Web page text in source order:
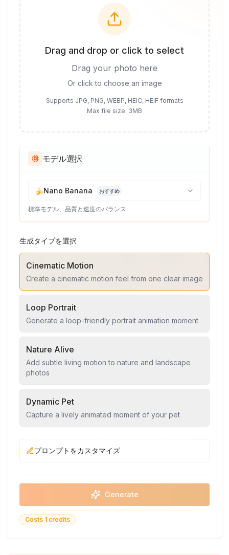
Drag and drop or click to select
Drag your photo here
Or click to choose an image
Supports JPG, PNG, WEBP, HEIC, HEIF formats
Max file size: 3MB
モデル選択
🍌Nano Banana おすすめ
標準モデル、品質と速度のバランス
生成タイプを選択
Cinematic Motion
Create a cinematic motion feel from one clear image
Loop Portrait
Generate a loop-friendly portrait animation moment
Nature Alive
Add subtle living motion to nature and landscape
photos
Dynamic Pet
Capture a lively animated moment of your pet
プロンプトをカスタマイズ
Generate
Costs 1 credits